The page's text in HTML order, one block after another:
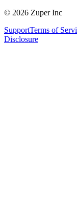
© 2026 Zuper Inc
SupportTerms of
Disclosure